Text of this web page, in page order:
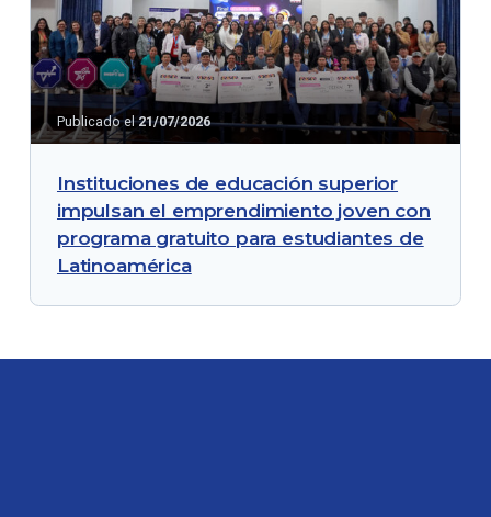
Publicado el21/07/2026
Instituciones de educación superior
impulsan el emprendimiento joven con
programa gratuito para estudiantes de
Latinoamérica